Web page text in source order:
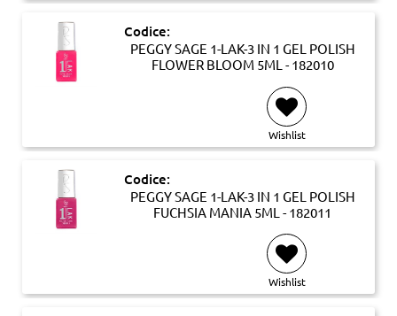
Codice:
PEGGY SAGE 1-LAK-3 IN 1 GEL POLISH
FLOWER BLOOM 5ML - 182010
Wishlist
Codice:
PEGGY SAGE 1-LAK-3 IN 1 GEL POLISH
FUCHSIA MANIA 5ML - 182011
Wishlist